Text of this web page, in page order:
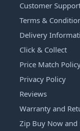
Customer
Terms &
Delivery
Click & Collect
Price Match
Privacy Policy
Reviews
Warranty and
Zip Buy Now and